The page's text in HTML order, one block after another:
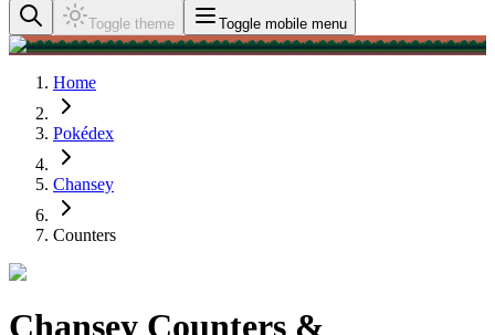
Toggle theme Toggle mobile menu
Home
Pokédex
Chansey
Counters
Chansey Counters &